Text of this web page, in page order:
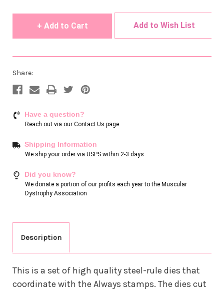
Add to Wish List
Share:
Have a question?
Reach out via our Contact Us page
Shipping Information
We ship your order via USPS within 2-3 days
Did you know?
We donate a portion of our profits each year to the Muscular
Dystrophy Association
Description
This is a set of high quality steel-rule dies that
coordinate with the Always stamps. The dies cut